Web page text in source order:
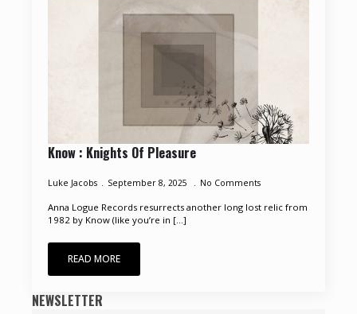
Know : Knights Of Pleasure
Luke Jacobs September 8, 2025 No Comments
Anna Logue Records resurrects another long lost relic from
1982 by Know (like you’re in [...]
READ MORE
NEWSLETTER